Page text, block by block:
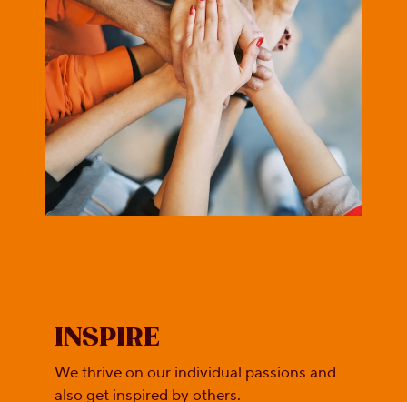
INSPIRE
We thrive on our individual passions and
also get inspired by others.